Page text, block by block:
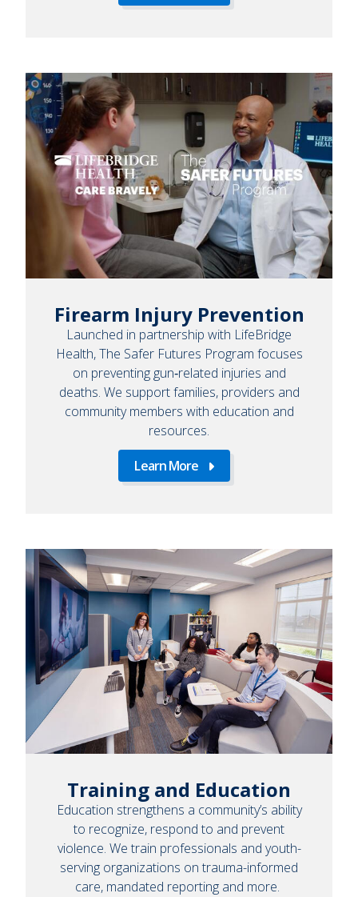
Firearm Injury Prevention
Launched in partnership with LifeBridge
Health, The Safer Futures Program focuses
on preventing gun‑related injuries and
deaths. We support families, providers and
community members with education and
resources.
Learn More
Learn
Training and Education
Education strengthens a community’s ability
to recognize, respond to and prevent
violence. We train professionals and youth-
serving organizations on trauma-informed
care, mandated reporting and more.